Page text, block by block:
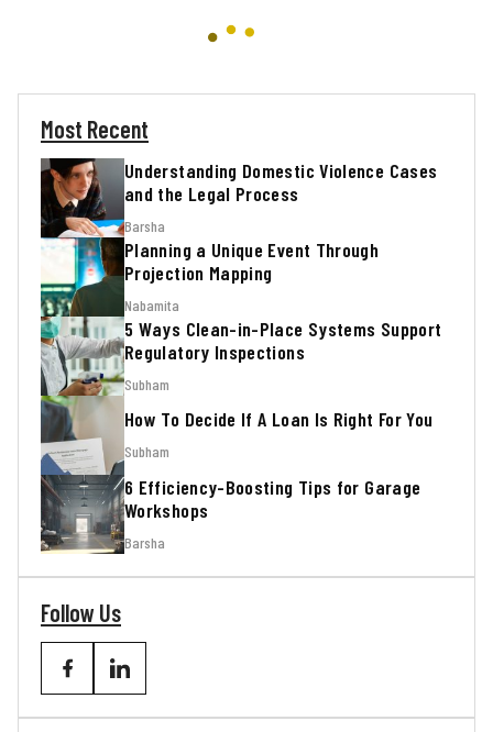
Most Recent
Understanding Domestic Violence Cases
and the Legal Process
Barsha
Planning a Unique Event Through
Projection Mapping
Nabamita
5 Ways Clean-in-Place Systems Support
Regulatory Inspections
Subham
How To Decide If A Loan Is Right For You
Subham
6 Efficiency-Boosting Tips for Garage
Workshops
Barsha
Follow Us